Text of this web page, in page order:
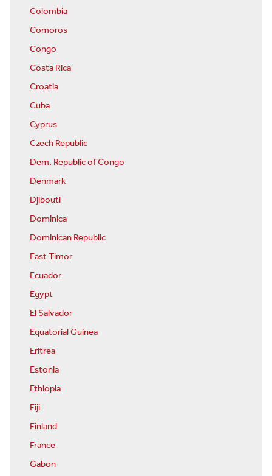
Colombia
Comoros
Congo
Costa Rica
Croatia
Cuba
Cyprus
Czech Republic
Dem. Republic of Congo
Denmark
Djibouti
Dominica
Dominican Republic
East Timor
Ecuador
Egypt
El Salvador
Equatorial Guinea
Eritrea
Estonia
Ethiopia
Fiji
Finland
France
Gabon